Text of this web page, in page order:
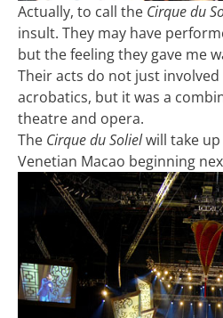
Actually, to call the Cirque du
insult. They may have
but the feeling they gave me
Their acts do not just
acrobatics, but it was a
theatre and opera.
The Cirque du Solielwill take
Venetian Macao beginning